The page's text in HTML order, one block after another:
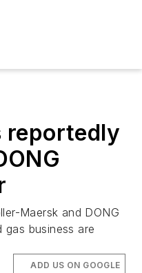
reportedly
Maersk and DONG
gas business are
ADD US ON GOOGLE